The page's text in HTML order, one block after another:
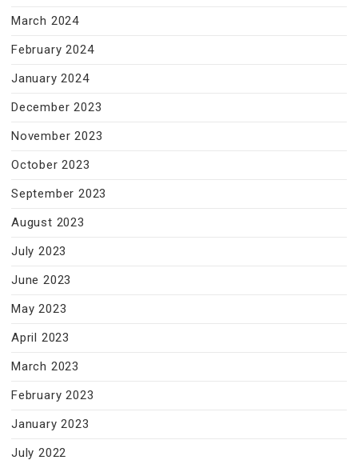
March 2024
February 2024
January 2024
December 2023
November 2023
October 2023
September 2023
August 2023
July 2023
June 2023
May 2023
April 2023
March 2023
February 2023
January 2023
July 2022